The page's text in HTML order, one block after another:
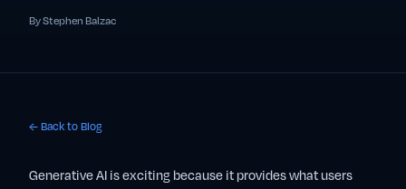
By Stephen Balzac
← Back to Blog
Generative AI is exciting because it provides what users